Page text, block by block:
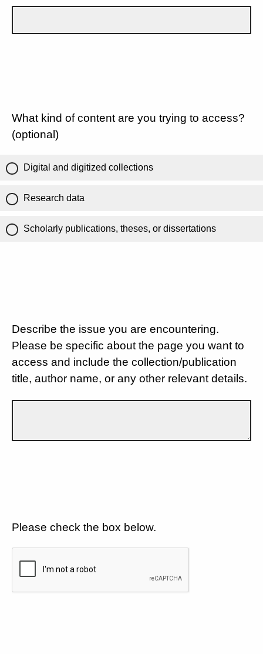
What kind of content are you trying to access?
(optional)
Digital and digitized collections
Research data
Scholarly publications, theses, or dissertations
Describe the issue you are encountering.
Please be specific about the page you want to
access and include the collection/publication
title, author name, or any other relevant details.
Please check the box below.